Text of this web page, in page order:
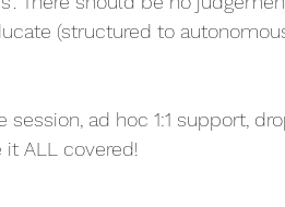
(structured to
ad hoc 1:1 support,
ALL covered!